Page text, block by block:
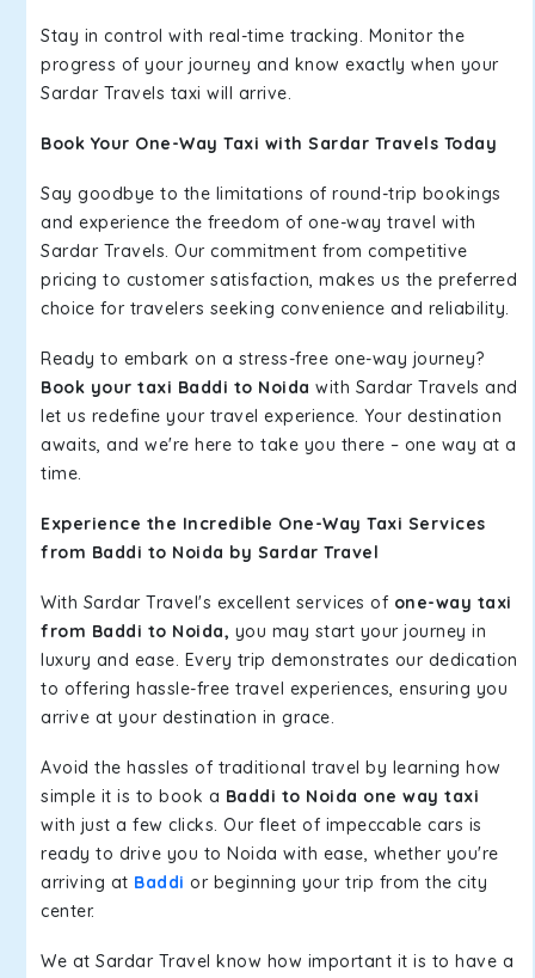
Stay in control with real-time tracking. Monitor the
progress of your journey and know exactly when your
Sardar Travels taxi will arrive.
Book Your One-Way Taxi with Sardar Travels Today
Say goodbye to the limitations of round-trip bookings
and experience the freedom of one-way travel with
Sardar Travels. Our commitment from competitive
pricing to customer satisfaction, makes us the preferred
choice for travelers seeking convenience and reliability.
Ready to embark on a stress-free one-way journey?
Book your taxi Baddi to Noida with Sardar Travels and
let us redefine your travel experience. Your destination
awaits, and we're here to take you there – one way at a
time.
Experience the Incredible One-Way Taxi Services
from Baddi to Noida by Sardar Travel
With Sardar Travel's excellent services of one-way taxi
from Baddi to Noida, you may start your journey in
luxury and ease. Every trip demonstrates our dedication
to offering hassle-free travel experiences, ensuring you
arrive at your destination in grace.
Avoid the hassles of traditional travel by learning how
simple it is to book a Baddi to Noida one way taxi
with just a few clicks. Our fleet of impeccable cars is
ready to drive you to Noida with ease, whether you're
arriving at Baddi or beginning your trip from the city
center.
We at Sardar Travel know how important it is to have a